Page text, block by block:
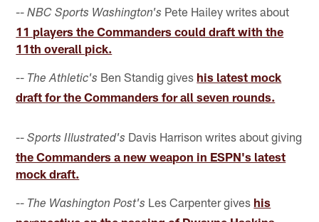
--NBC Sports Washington's Pete Hailey writes about
11 players the Commanders could draft with the
11th overall pick.
-- The Athletic's Ben Standig gives his latest mock
draft for the Commanders for all seven rounds.
--Sports Illustrated's Davis Harrison writes about giving
the Commanders a new weapon in ESPN's latest
mock draft.
-- The Washington Post's Les Carpenter gives his